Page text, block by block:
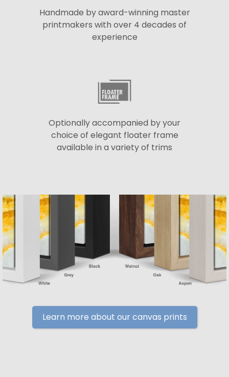
Handmade by award-winning master
printmakers with over 4 decades of
experience
Optionally accompanied by your
choice of elegant floater frame
available in a variety of trims
Learn more about our canvas prints